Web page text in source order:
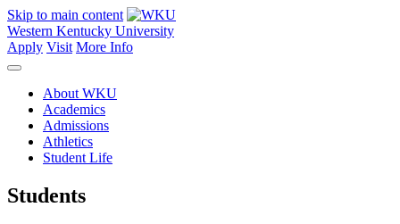
Skip to main content
Western Kentucky University
Apply Visit More Info
About WKU
Academics
Admissions
Athletics
Student Life
Students